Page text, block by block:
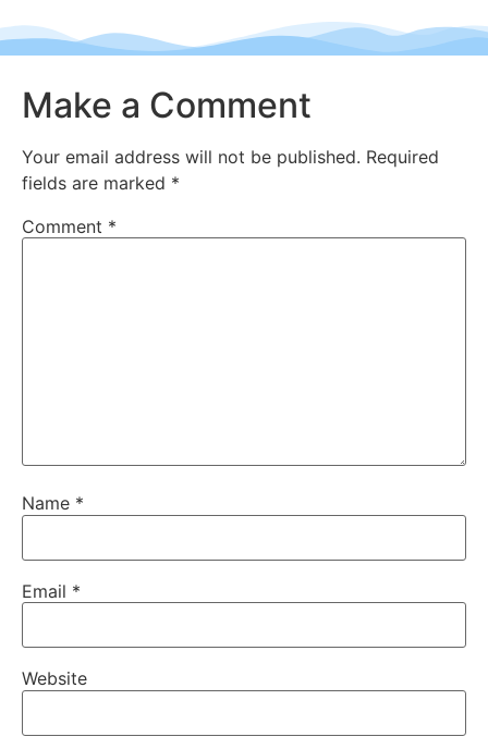
Make a Comment
Your email address will not be published. Required
fields are marked *
Comment *
Name *
Email *
Website